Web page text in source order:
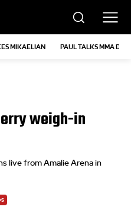
MIKAELIAN PAUL TALKS MMA
weigh-in
live from Amalie Arena in